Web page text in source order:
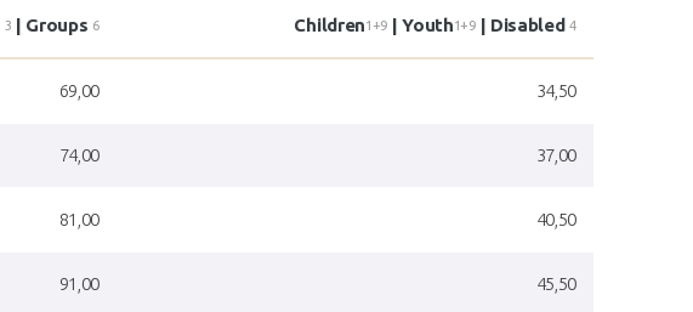
3 | Groups 6 Children1+9 | Youth1+9| Disabled4
69,00 34,50
74,00 37,00
81,00 40,50
91,00 45,50